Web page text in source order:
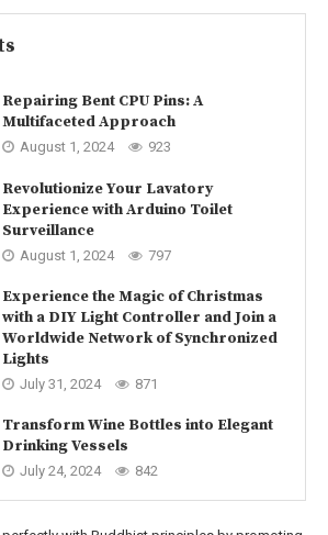
Repairing Bent CPU Pins: A
Multifaceted Approach
August 1, 2024 923
Revolutionize Your Lavatory
Experience with Arduino Toilet
Surveillance
August 1, 2024 797
Experience the Magic of Christmas
with a DIY Light Controller and Join a
Worldwide Network of Synchronized
Lights
July 31, 2024 871
Transform Wine Bottles into Elegant
Drinking Vessels
July 24, 2024 842